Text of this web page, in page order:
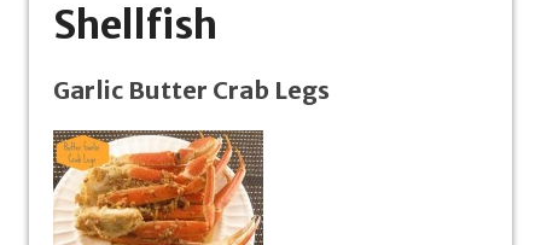
Shellfish
Garlic Butter Crab Legs